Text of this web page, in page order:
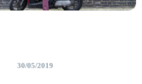
30/05/2019